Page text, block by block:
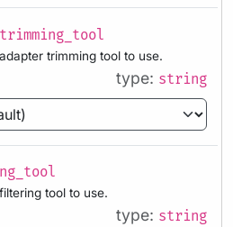
trimming tool to use.
type: string
tool to use.
type: string